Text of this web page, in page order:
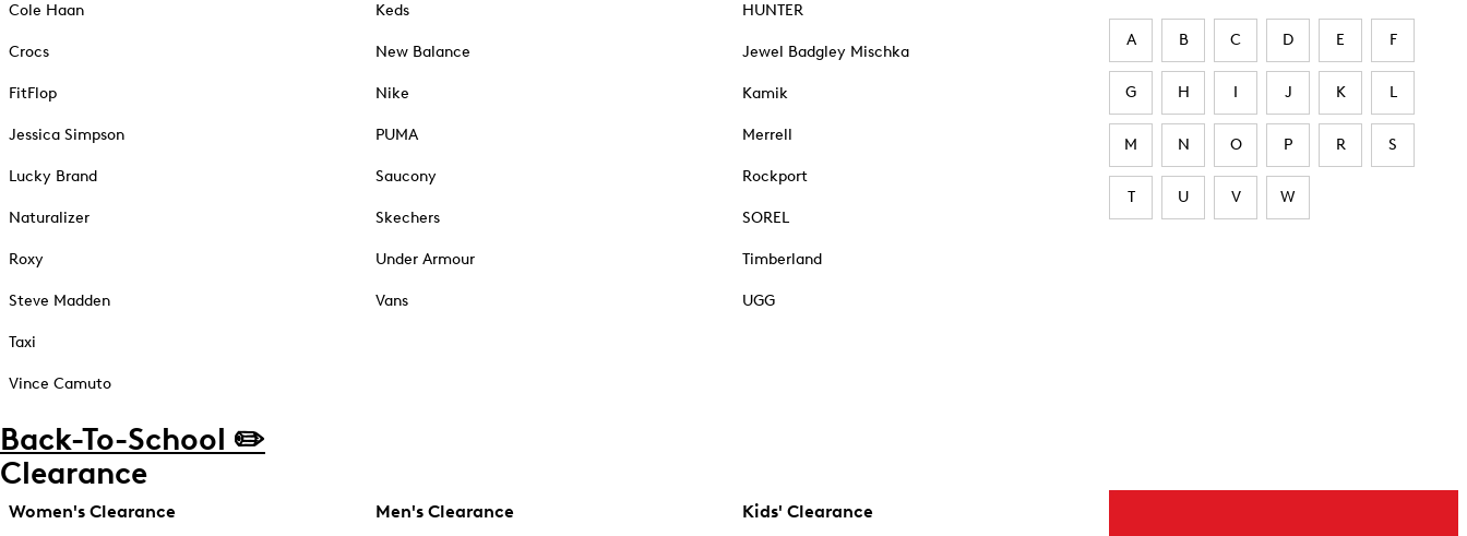
Cole Haan
Crocs
FitFlop
Jessica Simpson
Lucky Brand
Naturalizer
Roxy
Steve Madden
Taxi
Vince Camuto
Keds
New Balance
Nike
PUMA
Saucony
Skechers
Under Armour
Vans
HUNTER
Jewel Badgley Mischka
Kamik
Merrell
Rockport
SOREL
Timberland
UGG
A B C D E F
G H I J K L
M N O P R S
T U V W
Back-To-School ✏️
Clearance
Women's Clearance Men's Clearance Kids' Clearance